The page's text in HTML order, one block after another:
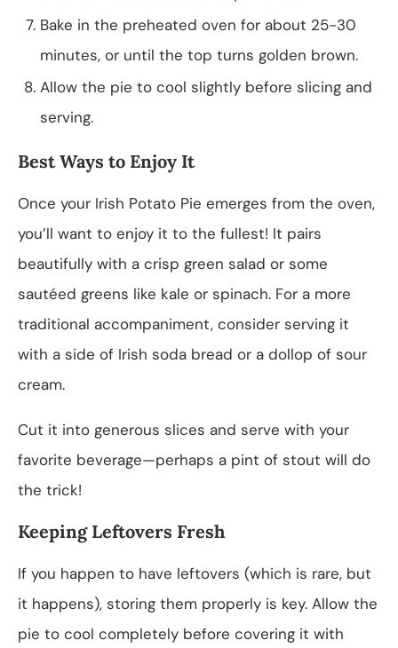
Bake in the preheated oven for about 25-30
minutes, or until the top turns golden brown.
Allow the pie to cool slightly before slicing and
serving.
Best Ways to Enjoy It
Once your Irish Potato Pie emerges from the oven,
you’ll want to enjoy it to the fullest! It pairs
beautifully with a crisp green salad or some
sautéed greens like kale or spinach. For a more
traditional accompaniment, consider serving it
with a side of Irish soda bread or a dollop of sour
cream.
Cut it into generous slices and serve with your
favorite beverage—perhaps a pint of stout will do
the trick!
Keeping Leftovers Fresh
If you happen to have leftovers (which is rare, but
it happens), storing them properly is key. Allow the
pie to cool completely before covering it with